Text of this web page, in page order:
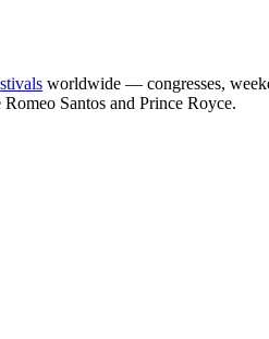
worldwide — congresses,
Santos and Prince Royce.